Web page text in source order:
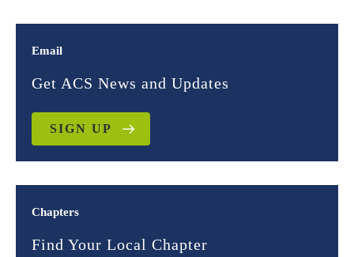
Email
Get ACS News and Updates
SIGN UP
Chapters
Find Your Local Chapter